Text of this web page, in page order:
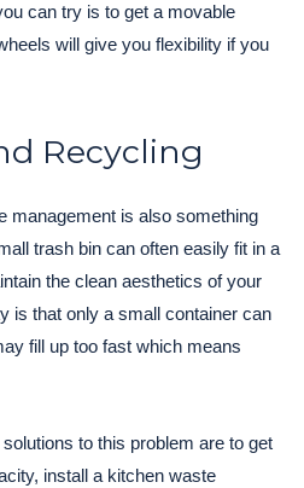
can try is to get a movable
will give you flexibility if you
Recycling
management is also something
trash bin can often easily fit in a
the clean aesthetics of your
is that only a small container can
fill up too fast which means
to this problem are to get
install a kitchen waste